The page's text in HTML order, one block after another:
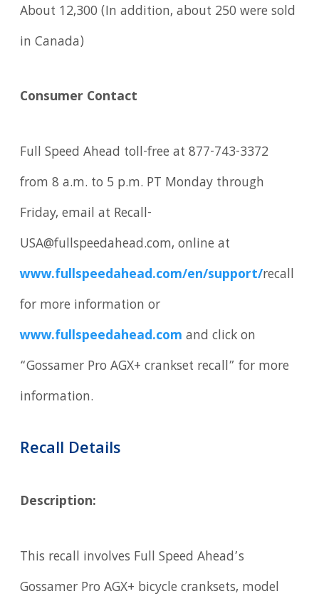
About 12,300 (In addition, about 250 were sold
in Canada)
Consumer Contact
Full Speed Ahead toll-free at 877-743-3372
from 8 a.m. to 5 p.m. PT Monday through
Friday, email at Recall-
USA@fullspeedahead.com, online at
www.fullspeedahead.com/en/support/recall
for more information or
www.fullspeedahead.com and click on
“Gossamer Pro AGX+ crankset recall” for more
information.
Recall Details
Description:
This recall involves Full Speed Ahead’s
Gossamer Pro AGX+ bicycle cranksets, model